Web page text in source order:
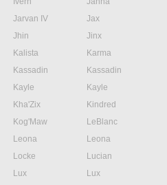
Jarvan IV
Jax
Jhin
Jinx
Kalista
Karma
Kassadin
Kassadin
Kayle
Kayle
Kha'Zix
Kindred
Kog'Maw
LeBlanc
Leona
Leona
Locke
Lucian
Lux
Lux